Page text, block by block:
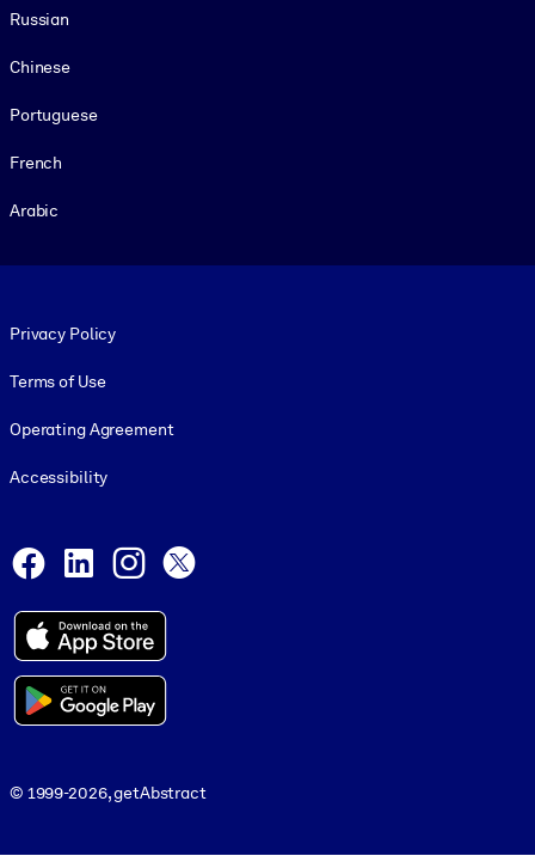
Russian
Chinese
Portuguese
French
Arabic
Privacy Policy
Terms of Use
Operating Agreement
Accessibility
Facebook
LinkedInInstagram
© 1999-2026, getAbstract